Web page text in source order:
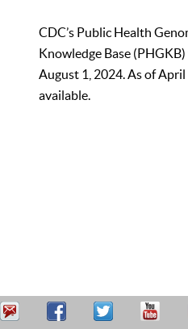
CDC’s Public Health
Knowledge Base
August 1, 2024. As of
available.